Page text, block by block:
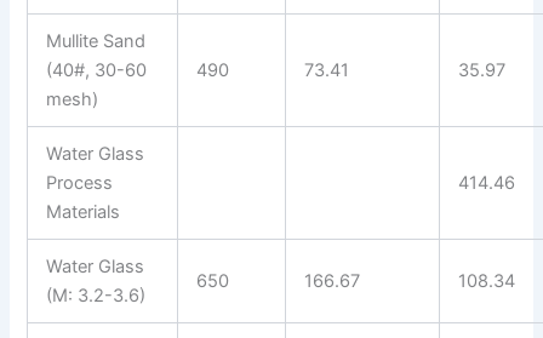
Mullite Sand
(40#, 30-60
mesh)
490 73.41 35.97
Water Glass
Process
Materials
414.46
Water Glass
(M: 3.2-3.6)
650 166.67 108.34